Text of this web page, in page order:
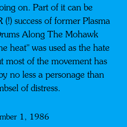
on. Part of it can be
success of former Plasma
Along The Mohawk
heat" was used as the hate
most of the movement has
no less a personage than
of distress.
1, 1986